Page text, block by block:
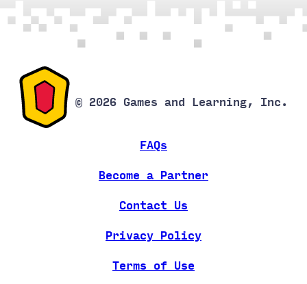
© 2026 Games and Learning, Inc.
FAQs
Become a Partner
Contact Us
Privacy Policy
Terms of Use